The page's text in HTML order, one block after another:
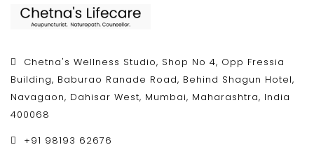
Chetna's Wellness Studio, Shop No 4, Opp Fressia
Building, Baburao Ranade Road, Behind Shagun Hotel,
Navagaon, Dahisar West, Mumbai, Maharashtra, India
400068
+91 98193 62676